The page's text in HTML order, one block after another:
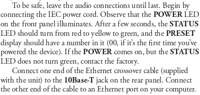
To be safe, leave the audio connections until last. Begin by
connecting the IEC power cord. Observe that the POWER LED
on the front panel illuminates. After a few seconds, the STATUS
LED should turn from red to yellow to green, and the PRESET
display should have a number in it (00, if it’s the rst time you’ve
powered the device). If the POWER comes on, but the STATUS
LED does not turn green, contact the factory.
Connect one end of the Ethernet crossover cable (supplied
with the unit) to the 10Base-T jack on the rear panel. Connect
the other end of the cable to an Ethernet port on your computer.